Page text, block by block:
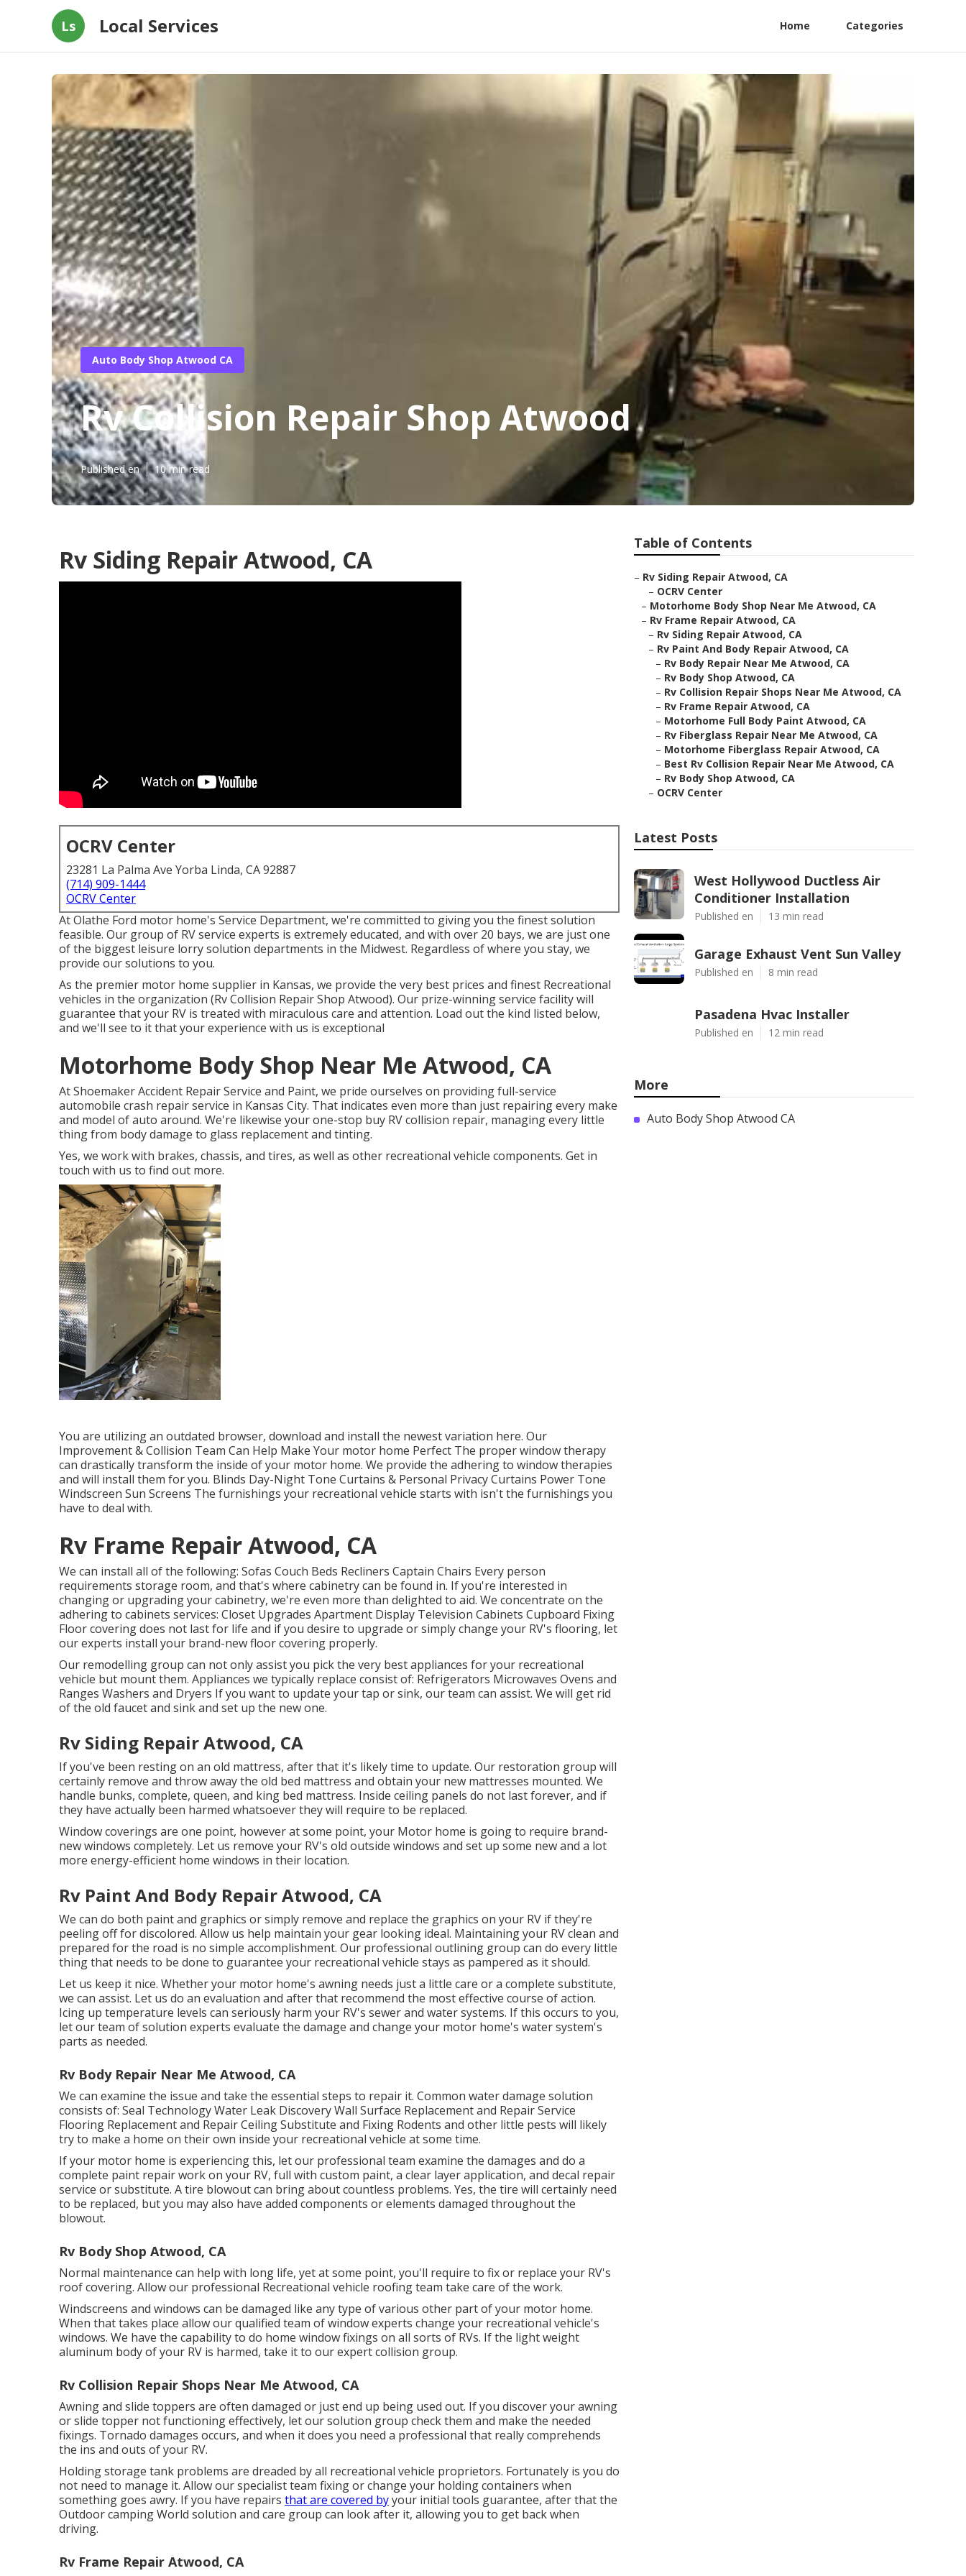
Ls Local Services Home Categories
Auto Body Shop Atwood CA
Rv Collision Repair Shop Atwood
Published en 10 min read
Rv Siding Repair Atwood, CA
OCRV Center
23281 La Palma Ave Yorba Linda, CA 92887
(714) 909-1444
OCRV Center
At Olathe Ford motor home's Service Department, we're committed to giving you the finest solution
feasible. Our group of RV service experts is extremely educated, and with over 20 bays, we are just one
of the biggest leisure lorry solution departments in the Midwest. Regardless of where you stay, we
provide our solutions to you.
As the premier motor home supplier in Kansas, we provide the very best prices and finest Recreational
vehicles in the organization (Rv Collision Repair Shop Atwood). Our prize-winning service facility will
guarantee that your RV is treated with miraculous care and attention. Load out the kind listed below,
and we'll see to it that your experience with us is exceptional
Motorhome Body Shop Near Me Atwood, CA
At Shoemaker Accident Repair Service and Paint, we pride ourselves on providing full-service
automobile crash repair service in Kansas City. That indicates even more than just repairing every make
and model of auto around. We're likewise your one-stop buy RV collision repair, managing every little
thing from body damage to glass replacement and tinting.
Yes, we work with brakes, chassis, and tires, as well as other recreational vehicle components. Get in
touch with us to find out more.
You are utilizing an outdated browser, download and install the newest variation here. Our
Improvement & Collision Team Can Help Make Your motor home Perfect The proper window therapy
can drastically transform the inside of your motor home. We provide the adhering to window therapies
and will install them for you. Blinds Day-Night Tone Curtains & Personal Privacy Curtains Power Tone
Windscreen Sun Screens The furnishings your recreational vehicle starts with isn't the furnishings you
have to deal with.
Rv Frame Repair Atwood, CA
We can install all of the following: Sofas Couch Beds Recliners Captain Chairs Every person
requirements storage room, and that's where cabinetry can be found in. If you're interested in
changing or upgrading your cabinetry, we're even more than delighted to aid. We concentrate on the
adhering to cabinets services: Closet Upgrades Apartment Display Television Cabinets Cupboard Fixing
Floor covering does not last for life and if you desire to upgrade or simply change your RV's flooring, let
our experts install your brand-new floor covering properly.
Our remodelling group can not only assist you pick the very best appliances for your recreational
vehicle but mount them. Appliances we typically replace consist of: Refrigerators Microwaves Ovens and
Ranges Washers and Dryers If you want to update your tap or sink, our team can assist. We will get rid
of the old faucet and sink and set up the new one.
Rv Siding Repair Atwood, CA
If you've been resting on an old mattress, after that it's likely time to update. Our restoration group will
certainly remove and throw away the old bed mattress and obtain your new mattresses mounted. We
handle bunks, complete, queen, and king bed mattress. Inside ceiling panels do not last forever, and if
they have actually been harmed whatsoever they will require to be replaced.
Window coverings are one point, however at some point, your Motor home is going to require brand-
new windows completely. Let us remove your RV's old outside windows and set up some new and a lot
more energy-efficient home windows in their location.
Rv Paint And Body Repair Atwood, CA
We can do both paint and graphics or simply remove and replace the graphics on your RV if they're
peeling off for discolored. Allow us help maintain your gear looking ideal. Maintaining your RV clean and
prepared for the road is no simple accomplishment. Our professional outlining group can do every little
thing that needs to be done to guarantee your recreational vehicle stays as pampered as it should.
Let us keep it nice. Whether your motor home's awning needs just a little care or a complete substitute,
we can assist. Let us do an evaluation and after that recommend the most effective course of action.
Icing up temperature levels can seriously harm your RV's sewer and water systems. If this occurs to you,
let our team of solution experts evaluate the damage and change your motor home's water system's
parts as needed.
Rv Body Repair Near Me Atwood, CA
We can examine the issue and take the essential steps to repair it. Common water damage solution
consists of: Seal Technology Water Leak Discovery Wall Surface Replacement and Repair Service
Flooring Replacement and Repair Ceiling Substitute and Fixing Rodents and other little pests will likely
try to make a home on their own inside your recreational vehicle at some time.
If your motor home is experiencing this, let our professional team examine the damages and do a
complete paint repair work on your RV, full with custom paint, a clear layer application, and decal repair
service or substitute. A tire blowout can bring about countless problems. Yes, the tire will certainly need
to be replaced, but you may also have added components or elements damaged throughout the
blowout.
Rv Body Shop Atwood, CA
Normal maintenance can help with long life, yet at some point, you'll require to fix or replace your RV's
roof covering. Allow our professional Recreational vehicle roofing team take care of the work.
Windscreens and windows can be damaged like any type of various other part of your motor home.
When that takes place allow our qualified team of window experts change your recreational vehicle's
windows. We have the capability to do home window fixings on all sorts of RVs. If the light weight
aluminum body of your RV is harmed, take it to our expert collision group.
Rv Collision Repair Shops Near Me Atwood, CA
Awning and slide toppers are often damaged or just end up being used out. If you discover your awning
or slide topper not functioning effectively, let our solution group check them and make the needed
fixings. Tornado damages occurs, and when it does you need a professional that really comprehends
the ins and outs of your RV.
Holding storage tank problems are dreaded by all recreational vehicle proprietors. Fortunately is you do
not need to manage it. Allow our specialist team fixing or change your holding containers when
something goes awry. If you have repairs that are covered byyour initial tools guarantee, after that the
Outdoor camping World solution and care group can look after it, allowing you to get back when
driving.
Rv Frame Repair Atwood, CA
Table of Contents
– Rv Siding Repair Atwood, CA
– OCRV Center
– Motorhome Body Shop Near Me Atwood, CA
– Rv Frame Repair Atwood, CA
– Rv Siding Repair Atwood, CA
– Rv Paint And Body Repair Atwood, CA
– Rv Body Repair Near Me Atwood, CA
– Rv Body Shop Atwood, CA
– Rv Collision Repair Shops Near Me Atwood, CA
– Rv Frame Repair Atwood, CA
– Motorhome Full Body Paint Atwood, CA
– Rv Fiberglass Repair Near Me Atwood, CA
– Motorhome Fiberglass Repair Atwood, CA
– Best Rv Collision Repair Near Me Atwood, CA
– Rv Body Shop Atwood, CA
– OCRV Center
Latest Posts
West Hollywood Ductless Air
Conditioner Installation
Published en 13 min read
Garage Exhaust Vent Sun Valley
Published en 8 min read
Pasadena Hvac Installer
Published en 12 min read
More
Auto Body Shop Atwood CA